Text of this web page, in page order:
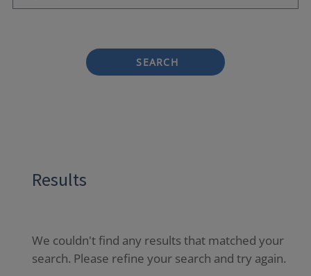
SEARCH
Results
We couldn't find any results that matched your
search. Please refine your search and try again.